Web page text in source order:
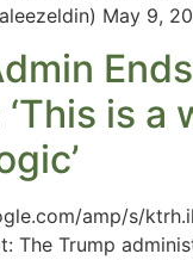
May 9,
‘This is
amp/s/
The Trump